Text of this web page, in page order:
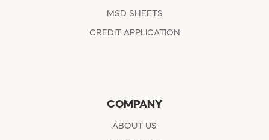
MSD SHEETS
CREDIT APPLICATION
COMPANY
ABOUT US